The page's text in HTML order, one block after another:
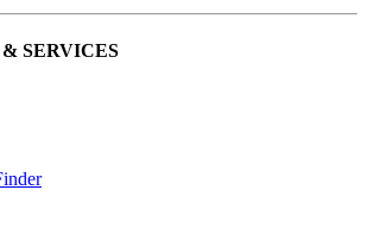
SERVICES